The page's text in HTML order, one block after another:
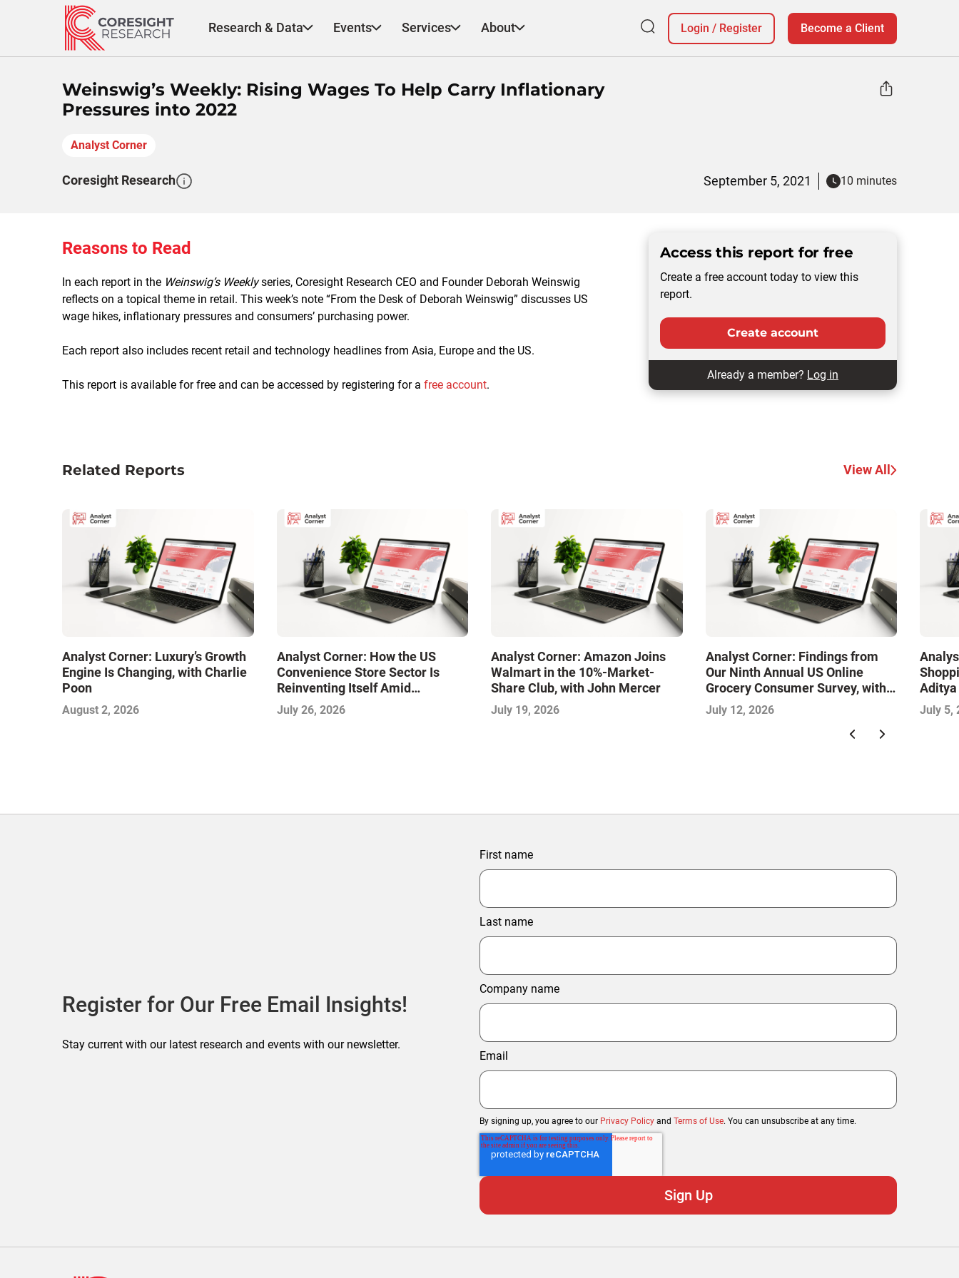
Research & Data Events Services About Login / Register Become a Client
Weinswig’s Weekly: Rising Wages To Help Carry Inflationary
Pressures into 2022
Analyst Corner
Coresight Research September 5, 2021 10 minutes
Reasons to Read
In each report in the Weinswig’s Weeklyseries, Coresight Research CEO and Founder Deborah Weinswig
reflects on a topical theme in retail. This week’s note “From the Desk of Deborah Weinswig” discusses US
wage hikes, inflationary pressures and consumers’ purchasing power.
Each report also includes recent retail and technology headlines from Asia, Europe and the US.
This report is available for free and can be accessed by registering for a free account.
Access this report for free
Create a free account today to view this
report.
Create account
Already a member? Log in
Related Reports View All
Analyst Corner: Luxury’s Growth
Engine Is Changing, with Charlie
Poon
August 2, 2026
Analyst Corner: How the US
Convenience Store Sector Is
Reinventing Itself Amid
Consolidation and Disruption,
with Sujeet Naik
July 26, 2026
Analyst Corner: Amazon Joins
Walmart in the 10%-Market-
Share Club, with John Mercer
July 19, 2026
Analyst Corner: Findings from
Our Ninth Annual US Online
Grocery Consumer Survey, with
Sujeet Naik
July 12, 2026 July 5,
Register for Our Free Email Insights!
Stay current with our latest research and events with our newsletter.
First name
Last name
Company name
Email
By signing up, you agree to our Privacy Policy and Terms of Use. You can unsubscribe at any time.